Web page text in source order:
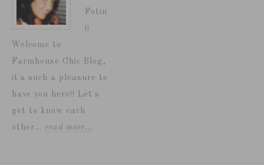
Fotin
i!
Welcome to
Farmhouse Chic Blog,
it's such a pleasure to
have you here!! Let's
get to know each
other... read more…